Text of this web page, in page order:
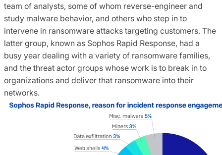
team of analysts, some of whom reverse-engineer and
study malware behavior, and others who step in to
intervene in ransomware attacks targeting customers. The
latter group, known as Sophos Rapid Response, had a
busy year dealing with a variety of ransomware families,
and the threat actor groups whose work is to break in to
organizations and deliver that ransomware into their
networks.